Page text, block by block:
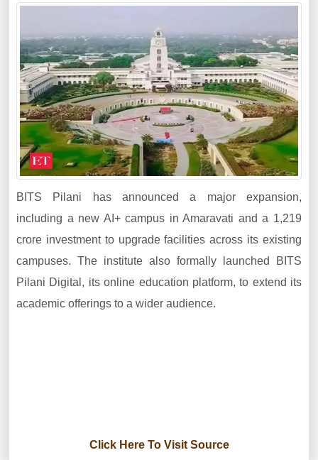
BITS Pilani has announced a major expansion,
including a new AI+ campus in Amaravati and a 1,219
crore investment to upgrade facilities across its existing
campuses. The institute also formally launched BITS
Pilani Digital, its online education platform, to extend its
academic offerings to a wider audience.
Click Here To Visit Source